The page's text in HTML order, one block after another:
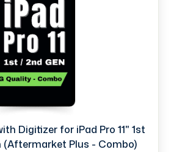
Digitizer for iPad Pro 11" 1st
(Aftermarket Plus - Combo)